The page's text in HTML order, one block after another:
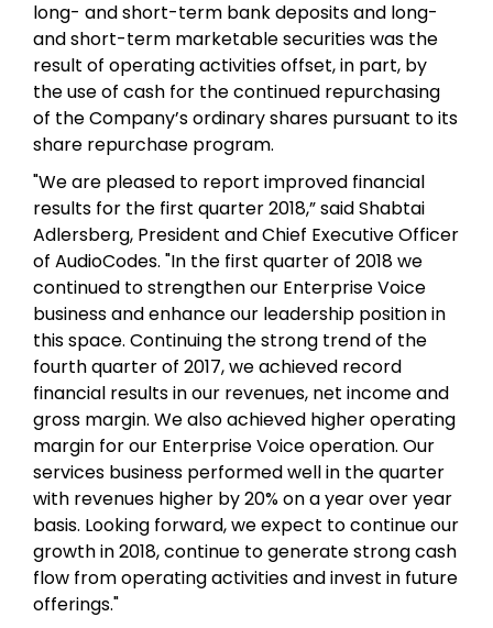
long- and short-term bank deposits and long-
and short-term marketable securities was the
result of operating activities offset, in part, by
the use of cash for the continued repurchasing
of the Company’s ordinary shares pursuant to its
share repurchase program.
"We are pleased to report improved financial
results for the first quarter 2018,” said Shabtai
Adlersberg, President and Chief Executive Officer
of AudioCodes. "In the first quarter of 2018 we
continued to strengthen our Enterprise Voice
business and enhance our leadership position in
this space. Continuing the strong trend of the
fourth quarter of 2017, we achieved record
financial results in our revenues, net income and
gross margin. We also achieved higher operating
margin for our Enterprise Voice operation. Our
services business performed well in the quarter
with revenues higher by 20% on a year over year
basis. Looking forward, we expect to continue our
growth in 2018, continue to generate strong cash
flow from operating activities and invest in future
offerings."